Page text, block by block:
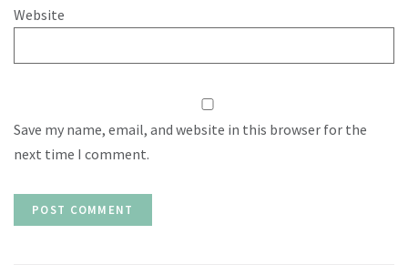
Website
Save my name, email, and website in this browser for the
next time I comment.